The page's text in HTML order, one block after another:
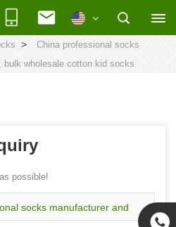
>
China professional socks
bulk wholesale cotton kid socks
possible!
socks manufacturer and